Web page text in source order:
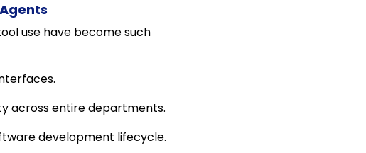
use have become such
across entire departments.
development lifecycle.